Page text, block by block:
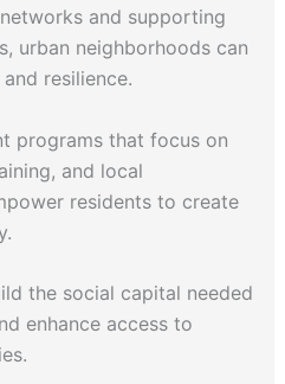
and supporting
urban neighborhoods can
resilience.
programs that focus on
and local
residents to create
the social capital needed
enhance access to